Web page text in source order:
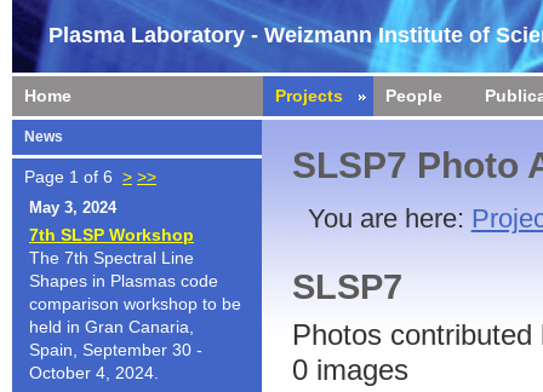
Plasma Laboratory - Weizmann Institute of
Home Projects People
News
Page 1 of 6 > >>
May 3, 2024
7th SLSP Workshop
The 7th Spectral Line
Shapes in Plasmas code
comparison workshop to be
held in Gran Canaria,
Spain, September 30 -
October 4, 2024.
SLSP7 Photo
You are here:
SLSP7
Photos
0 images